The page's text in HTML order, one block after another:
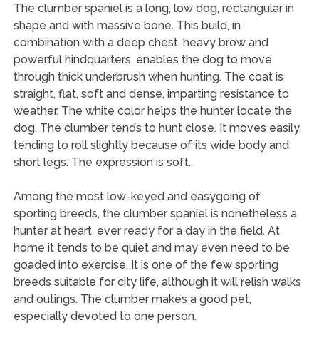
The clumber spaniel is a long, low dog, rectangular in
shape and with massive bone. This build, in
combination with a deep chest, heavy brow and
powerful hindquarters, enables the dog to move
through thick underbrush when hunting. The coat is
straight, flat, soft and dense, imparting resistance to
weather. The white color helps the hunter locate the
dog. The clumber tends to hunt close. It moves easily,
tending to roll slightly because of its wide body and
short legs. The expression is soft.
Among the most low-keyed and easygoing of
sporting breeds, the clumber spaniel is nonetheless a
hunter at heart, ever ready for a day in the field. At
home it tends to be quiet and may even need to be
goaded into exercise. It is one of the few sporting
breeds suitable for city life, although it will relish walks
and outings. The clumber makes a good pet,
especially devoted to one person.